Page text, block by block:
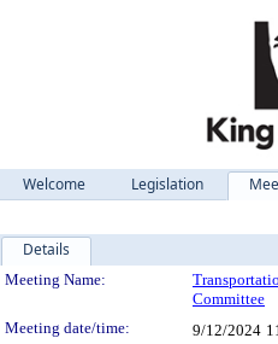
Welcome Legislation
Details
Meeting Details
Meeting Name:
Committee
Meeting date/time: 9/12/2024